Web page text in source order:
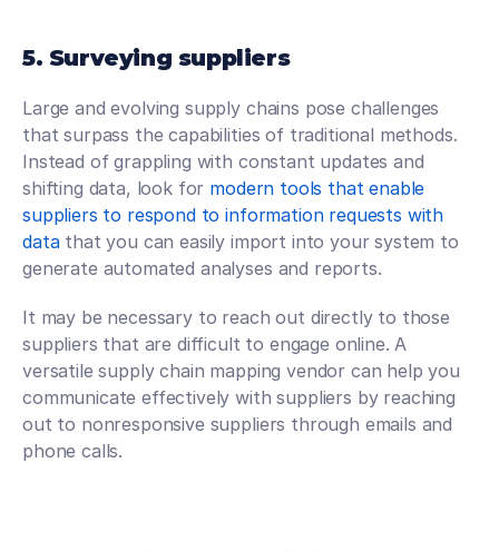
5. Surveying suppliers
Large and evolving supply chains pose challenges
that surpass the capabilities of traditional methods.
Instead of grappling with constant updates and
shifting data, look for modern tools that enable
suppliers to respond to information requests with
data that you can easily import into your system to
generate automated analyses and reports.
It may be necessary to reach out directly to those
suppliers that are difficult to engage online. A
versatile supply chain mapping vendor can help you
communicate effectively with suppliers by reaching
out to nonresponsive suppliers through emails and
phone calls.